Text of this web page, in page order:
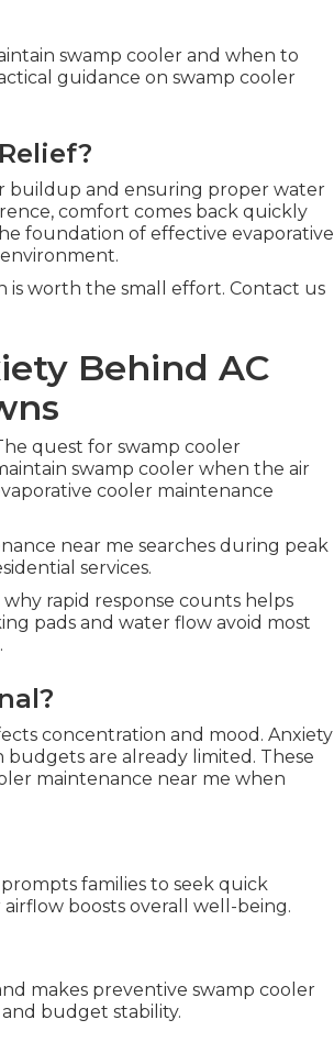
swamp cooler and when to
guidance on swamp cooler
buildup and ensuring proper water
comfort comes back quickly
foundation of effective evaporative
is worth the small effort. Contact us
Behind AC
quest for swamp cooler
swamp cooler when the air
cooler maintenance
near me searches during peak
services.
rapid response counts helps
pads and water flow avoid most
concentration and mood. Anxiety
are already limited. These
maintenance near me when
families to seek quick
boosts overall well-being.
makes preventive swamp cooler
budget stability.